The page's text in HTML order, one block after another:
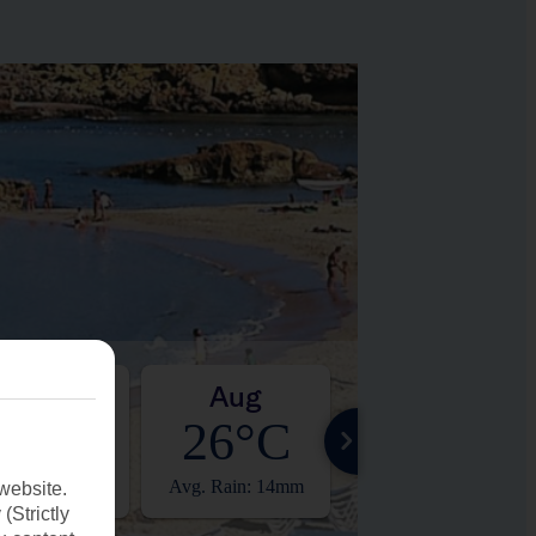
Jul
Rain: 0mm
Aug
26°C
Avg. Rain: 14mm
(Strictly